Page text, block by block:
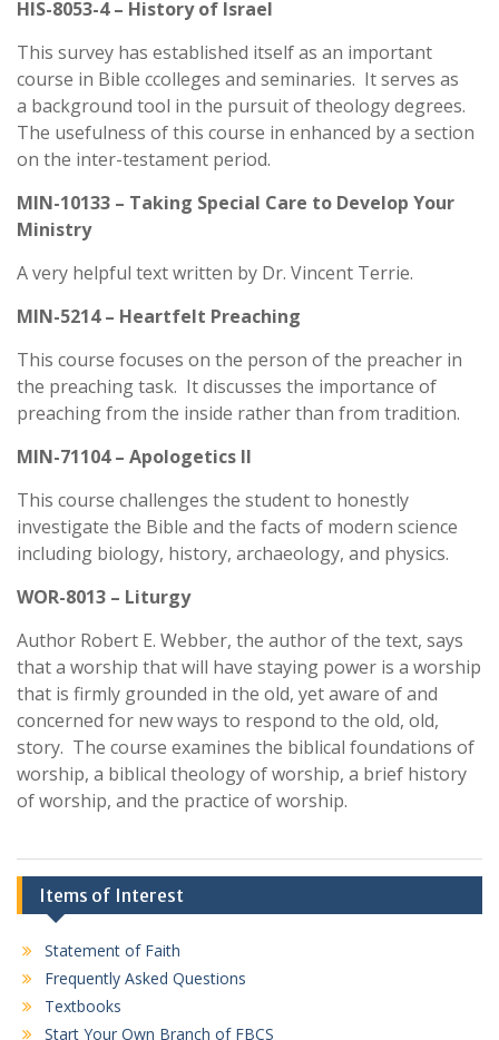
HIS-8053-4 – History of Israel
This survey has established itself as an important
course in Bible ccolleges and seminaries. It serves as
a background tool in the pursuit of theology degrees.
The usefulness of this course in enhanced by a section
on the inter-testament period.
MIN-10133 – Taking Special Care to Develop Your
Ministry
A very helpful text written by Dr. Vincent Terrie.
MIN-5214 – Heartfelt Preaching
This course focuses on the person of the preacher in
the preaching task. It discusses the importance of
preaching from the inside rather than from tradition.
MIN-71104 – Apologetics II
This course challenges the student to honestly
investigate the Bible and the facts of modern science
including biology, history, archaeology, and physics.
WOR-8013 – Liturgy
Author Robert E. Webber, the author of the text, says
that a worship that will have staying power is a worship
that is firmly grounded in the old, yet aware of and
concerned for new ways to respond to the old, old,
story. The course examines the biblical foundations of
worship, a biblical theology of worship, a brief history
of worship, and the practice of worship.
Items of Interest
Statement of Faith
Frequently Asked Questions
Textbooks
Start Your Own Branch of FBCS